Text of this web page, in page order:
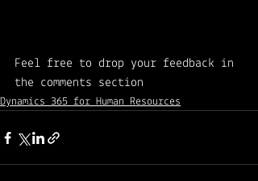
Feel free to drop your feedback in
the comments section
Dynamics 365 for Human Resources